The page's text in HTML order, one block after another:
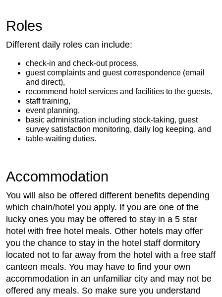
Roles
Different daily roles can include:
check-in and check-out process,
guest complaints and guest correspondence (email
and direct),
recommend hotel services and facilities to the guests,
staff training,
event planning,
basic administration including stock-taking, guest
survey satisfaction monitoring, daily log keeping, and
table-waiting duties.
Accommodation
You will also be offered different benefits depending
which chain/hotel you apply. If you are one of the
lucky ones you may be offered to stay in a 5 star
hotel with free hotel meals. Other hotels may offer
you the chance to stay in the hotel staff dormitory
located not to far away from the hotel with a free staff
canteen meals. You may have to find your own
accommodation in an unfamiliar city and may not be
offered any meals. So make sure you understand